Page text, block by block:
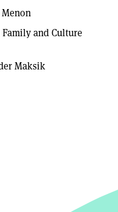
and Culture
Maksik